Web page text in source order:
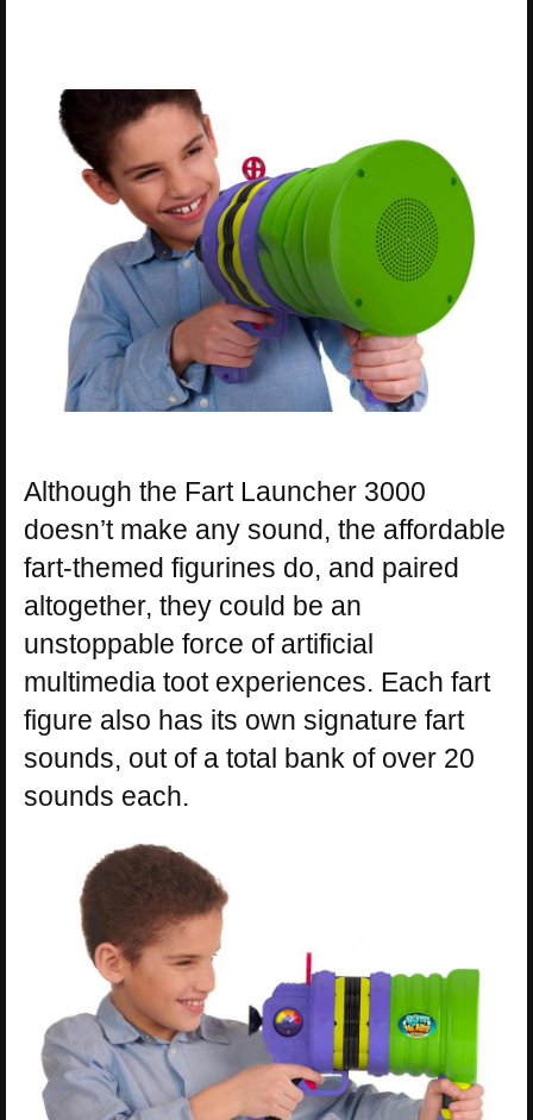
Although the Fart Launcher 3000
doesn’t make any sound, the affordable
fart-themed figurines do, and paired
altogether, they could be an
unstoppable force of artificial
multimedia toot experiences. Each fart
figure also has its own signature fart
sounds, out of a total bank of over 20
sounds each.